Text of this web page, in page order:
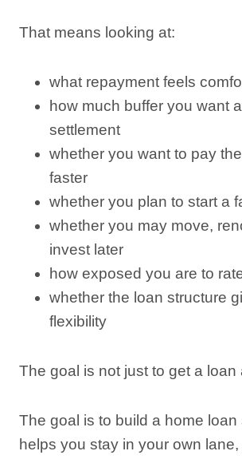
That means looking at:
what repayment feels
how much buffer you want
settlement
whether you want to pay
faster
whether you plan to start a
whether you may move,
invest later
how exposed you are to
whether the loan structure
flexibility
The goal is not just to get a loan
The goal is to build a home loan
helps you stay in your own